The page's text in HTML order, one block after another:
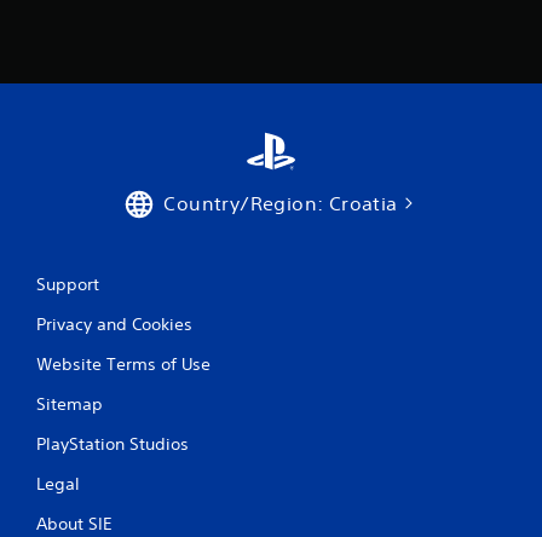
Country/Region: Croatia
Support
Privacy and Cookies
Website Terms of Use
Sitemap
PlayStation Studios
Legal
About SIE